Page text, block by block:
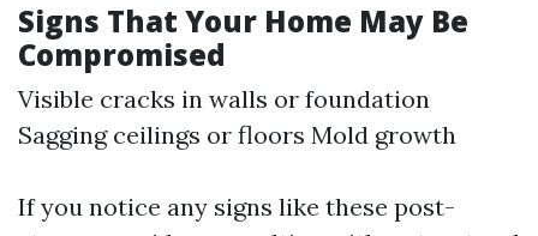
Signs That Your Home May Be
Compromised
Visible cracks in walls or foundation
Sagging ceilings or floors Mold growth
If you notice any signs like these post-